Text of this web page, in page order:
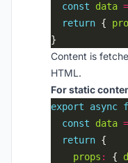
const
data =
return {
Content is
HTML.
For static
export async
const
data =
return
props : {